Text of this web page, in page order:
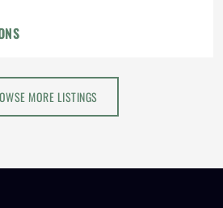
MORE LISTINGS